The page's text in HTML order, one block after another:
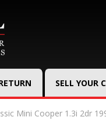
SELL YOUR
Mini Cooper 1.3i 2dr